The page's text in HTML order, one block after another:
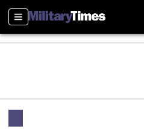
Sections